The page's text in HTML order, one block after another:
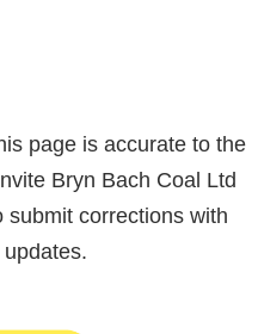
page is accurate to the
Bryn Bach Coal Ltd
corrections with